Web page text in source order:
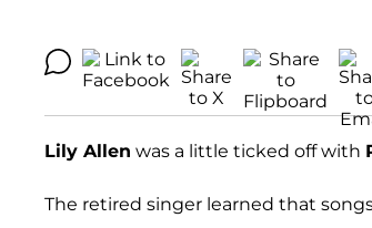
Lily Allen was a little ticked off with
The retired singer learned that